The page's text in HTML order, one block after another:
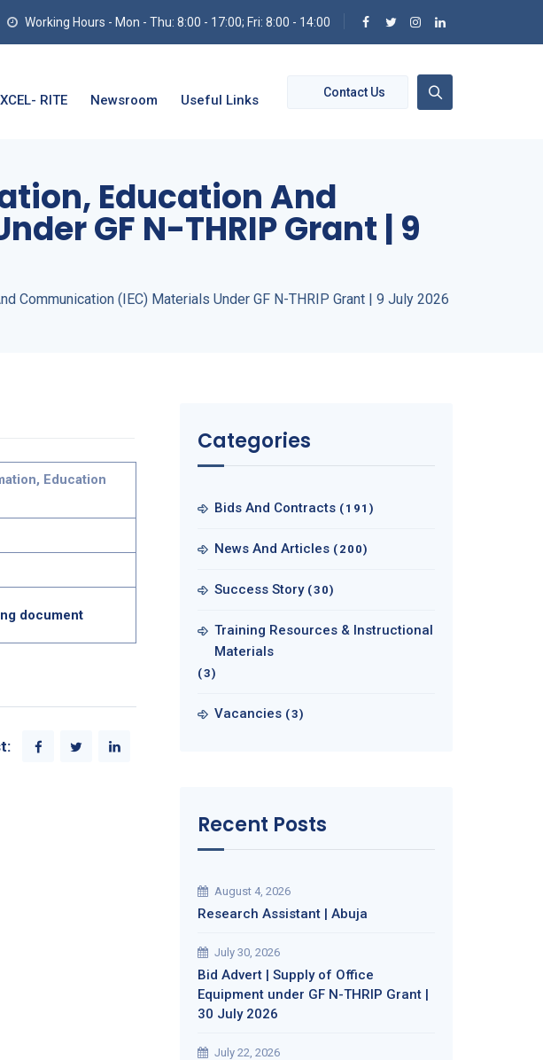
Working Hours - Mon - Thu: 8:00 - 17:00; Fri: 8:00 - 14:00
Contact Us
RITE Newsroom Useful Links
Education And
GF N-THRIP Grant | 9
Communication (IEC) Materials Under GF N-THRIP Grant | 9 July 2026
Education
document
Categories
Bids And Contracts (191)
News And Articles (200)
Success Story (30)
Training Resources & Instructional
Materials
(3)
Vacancies (3)
Recent Posts
August 4, 2026
Research Assistant | Abuja
July 30, 2026
Bid Advert | Supply of Office
Equipment under GF N-THRIP Grant |
30 July 2026
July 22, 2026